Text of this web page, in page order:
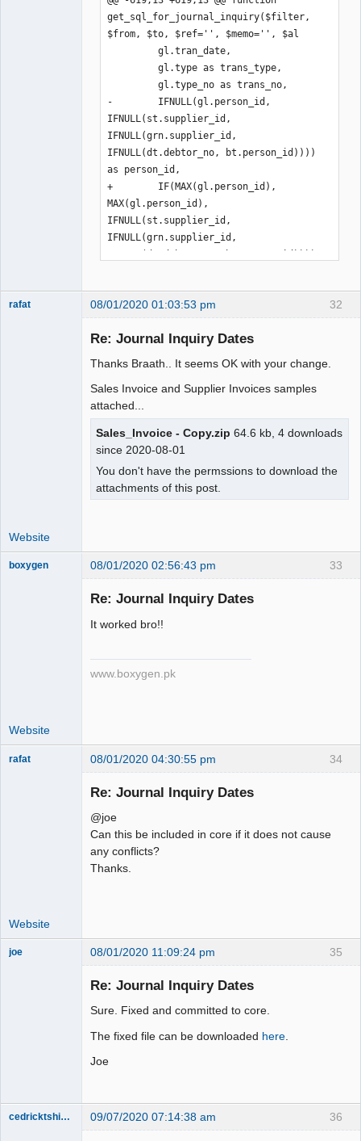
get_sql_for_journal_inquiry($filter,
$from, $to, $ref='', $memo='', $al
         gl.tran_date,
         gl.type as trans_type,
         gl.type_no as trans_no,
-        IFNULL(gl.person_id,
IFNULL(st.supplier_id,
IFNULL(grn.supplier_id,
IFNULL(dt.debtor_no, bt.person_id))))
as person_id,
+        IF(MAX(gl.person_id),
MAX(gl.person_id),
IFNULL(st.supplier_id,
IFNULL(grn.supplier_id,
IFNULL(dt.debtor_no, bt.person_id))))
         IF(ISNULL(st.supp_reference),
'', st.supp_reference) AS
supp_reference,
         refs.reference,
IF(gl.type=".ST_BANKTRANSFER.",MAX(gl.
amount),SUM(IF(gl.amount>0,
gl.amount,0))) as amount,
IF(ISNULL(u.user_id),'',u.user_id) as
user_id,
-        IF(gl.person_id,
PT_SUPPLIER . "," .
"IF(dt.debtor_no," . PT_CUSTOMER . ","
.
+        IF(MAX(gl.person_id),
MAX(gl.person_type_id),
!ISNULL(grn.supplier_id),".
PT_SUPPLIER . "," .
!ISNULL(bt.person_id),
bt.person_type_id, -1)))) as
         FROM ".TB_PREF."gl_trans as
gl
          LEFT JOIN
".TB_PREF."audit_trail as a ON
32
rafat 08/01/2020 01:03:53 pm
Re: Journal Inquiry Dates
Thanks Braath.. It seems OK with your change.
Sales Invoice and Supplier Invoices samples
attached...
Sales_Invoice - Copy.zip 64.6 kb, 4 downloads
since 2020-08-01
You don't have the permssions to download the
attachments of this post.
Website
33
boxygen 08/01/2020 02:56:43 pm
Re: Journal Inquiry Dates
It worked bro!!
www.boxygen.pk
Website
34
rafat 08/01/2020 04:30:55 pm
Re: Journal Inquiry Dates
@joe
Can this be included in core if it does not cause
any conflicts?
Thanks.
Website
35
joe 08/01/2020 11:09:24 pm
Re: Journal Inquiry Dates
Sure. Fixed and committed to core.
The fixed file can be downloaded here
Joe
36
cedricktshiyoyo 09/07/2020 07:14:38 am